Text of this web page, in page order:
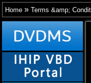
Home » Terms &amp;